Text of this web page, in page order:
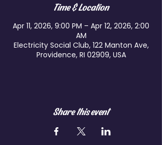
Time & Location
Apr 11, 2026, 9:00 PM – Apr 12, 2026, 2:00
AM
Electricity Social Club, 122 Manton Ave,
Providence, RI 02909, USA
Share this event